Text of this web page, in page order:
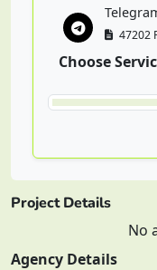
47202
Choose
Project Details
No
Agency Details